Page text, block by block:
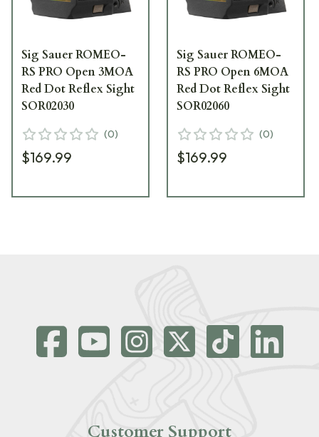
Sig Sauer ROMEO-
RS PRO Open 3MOA
Red Dot Reflex Sight
SOR02030
(0)
$169.99
Sig Sauer ROMEO-
RS PRO Open 6MOA
Red Dot Reflex Sight
SOR02060
(0)
$169.99
Customer Support